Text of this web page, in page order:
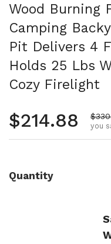
Wood Burning
Camping
Pit Delivers 4
Holds 25 Lbs
Cozy Firelight
Regular
$214.88 Sale
you
Quantity